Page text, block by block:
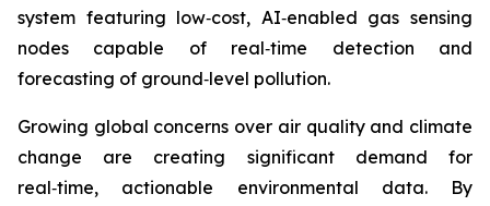
system featuring low‑cost, AI‑enabled gas sensing
nodes capable of real‑time detection and
forecasting of ground‑level pollution.
Growing global concerns over air quality and climate
change are creating significant demand for
real‑time, actionable environmental data. By